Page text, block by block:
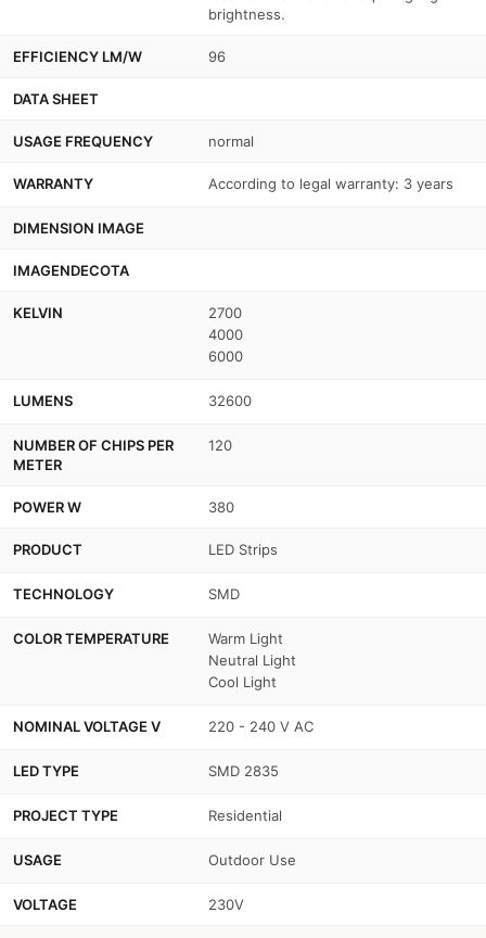
brightness.
EFFICIENCY LM/W 96
DATA SHEET
USAGE FREQUENCY normal
WARRANTY According to legal warranty: 3 years
DIMENSION IMAGE
IMAGENDECOTA
KELVIN
2700
4000
6000
LUMENS 32600
NUMBER OF CHIPS PER
METER
120
POWER W 380
PRODUCT LED Strips
TECHNOLOGY SMD
COLOR TEMPERATURE
Warm Light
Neutral Light
Cool Light
NOMINAL VOLTAGE V 220 - 240 V AC
LED TYPE SMD 2835
PROJECT TYPE Residential
USAGE Outdoor Use
VOLTAGE 230V